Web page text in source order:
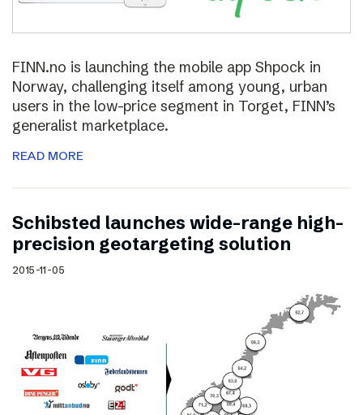
FINN.no is launching the mobile app Shpock in
Norway, challenging itself among young, urban
users in the low-price segment in Torget, FINN’s
generalist marketplace.
READ MORE
Schibsted launches wide-range high-
precision geotargeting solution
2015-11-05